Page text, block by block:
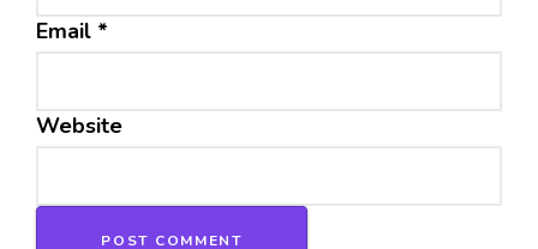
Email *
Website